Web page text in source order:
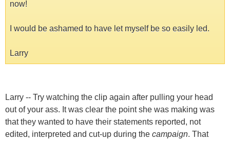
now!
I would be ashamed to have let myself be so easily led.
Larry
Larry -- Try watching the clip again after pulling your head
out of your ass. It was clear the point she was making was
that they wanted to have their statements reported, not
edited, interpreted and cut-up during the campaign. That